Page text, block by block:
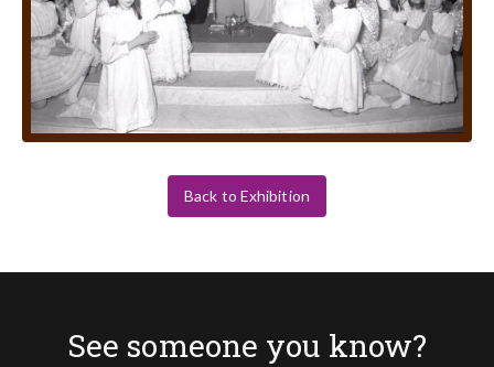
Back to Exhibition
See someone you know?